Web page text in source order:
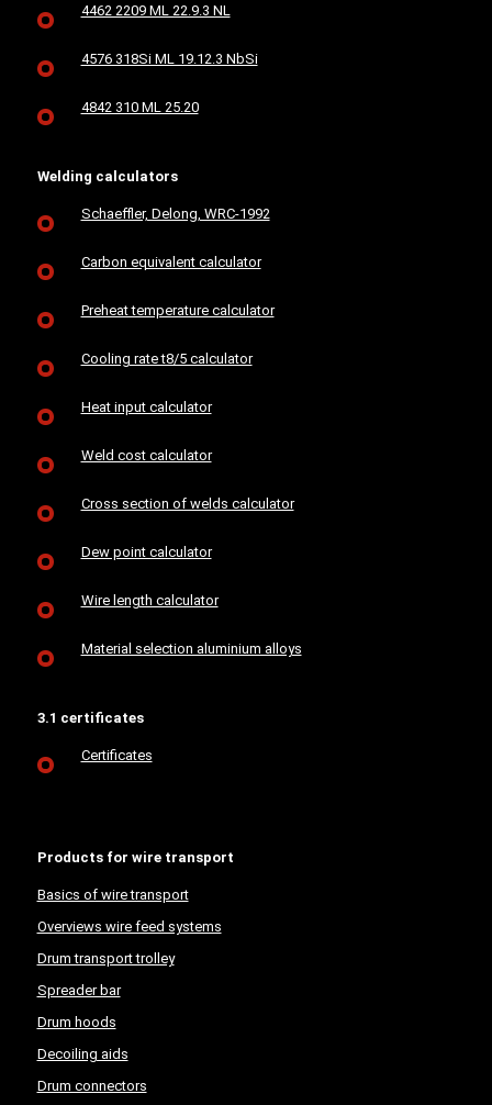
4462 2209 ML 22.9.3 NL
4576 318Si ML 19.12.3 NbSi
4842 310 ML 25.20
Welding calculators
Schaeffler, Delong, WRC-1992
Carbon equivalent calculator
Preheat temperature calculator
Cooling rate t8/5 calculator
Heat input calculator
Weld cost calculator
Cross section of welds calculator
Dew point calculator
Wire length calculator
Material selection aluminium alloys
3.1 certificates
Certificates
Products for wire transport
Basics of wire transport
Overviews wire feed systems
Drum transport trolley
Spreader bar
Drum hoods
Decoiling aids
Drum connectors